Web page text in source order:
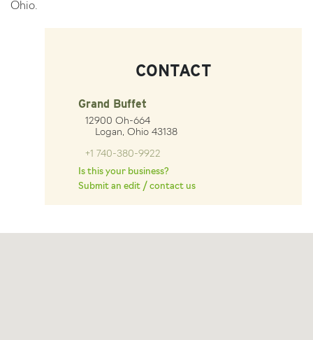
Ohio.
CONTACT
Grand Buffet
12900 Oh-664
Logan, Ohio 43138
+1 740-380-9922
Is this your business?
Submit an edit / contact us